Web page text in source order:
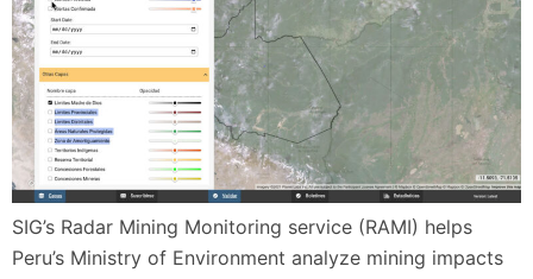
SIG’s Radar Mining Monitoring service (RAMI) helps
Peru’s Ministry of Environment analyze mining impacts